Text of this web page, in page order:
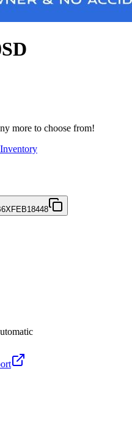
more to choose from!